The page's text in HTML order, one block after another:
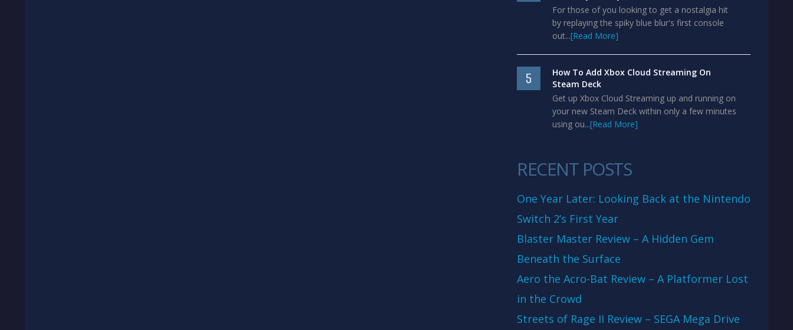
For those of you looking to get a nostalgia hit
by replaying the spiky blue blur's first console
out...[Read More]
5
How To Add Xbox Cloud Streaming On
Steam Deck
Get up Xbox Cloud Streaming up and running on
your new Steam Deck within only a few minutes
using ou...[Read More]
RECENT POSTS
One Year Later: Looking Back at the Nintendo
Switch 2’s First Year
Blaster Master Review – A Hidden Gem
Beneath the Surface
Aero the Acro-Bat Review – A Platformer Lost
in the Crowd
Streets of Rage II Review – SEGA Mega Drive